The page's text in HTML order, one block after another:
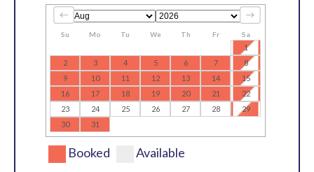
Su Mo Tu We Th Fr Sa
1
2
3 4 5 6 7
8
9
10 11 12 13 14
15
16
17 18 19 20 21
22
23
24 25 26 27 28
29
30
31
Booked Available